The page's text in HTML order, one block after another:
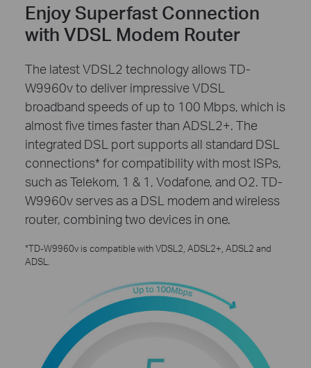
Enjoy Superfast Connection
with VDSL Modem Router
The latest VDSL2 technology allows TD-
W9960v to deliver impressive VDSL
broadband speeds of up to 100 Mbps, which is
almost five times faster than ADSL2+. The
integrated DSL port supports all standard DSL
connections* for compatibility with most ISPs,
such as Telekom, 1 & 1, Vodafone, and O2. TD-
W9960v serves as a DSL modem and wireless
router, combining two devices in one.
*TD-W9960v is compatible with VDSL2, ADSL2+, ADSL2 and
ADSL.